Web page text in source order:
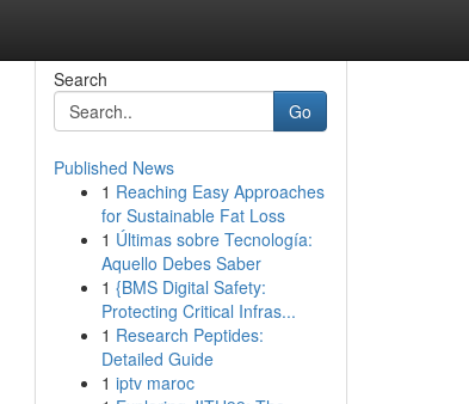
Search
Go
Published News
1 Reaching Easy Approaches
for Sustainable Fat Loss
1 Últimas sobre Tecnología:
Aquello Debes Saber
1 {BMS Digital Safety:
Protecting Critical Infras...
1 Research Peptides:
Detailed Guide
1 iptv maroc